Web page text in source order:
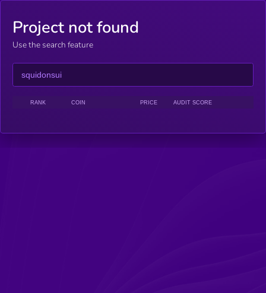
Project not found
Use the search feature
RANK COIN PRICE AUDIT SCORE